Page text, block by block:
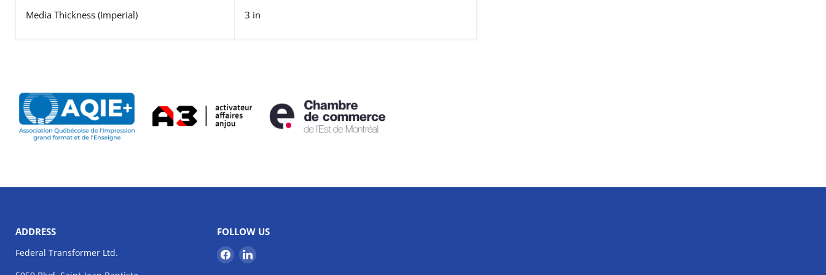
Media Thickness (Imperial) 3 in
ADDRESS
Federal Transformer Ltd.
FOLLOW US
Find
us
Find